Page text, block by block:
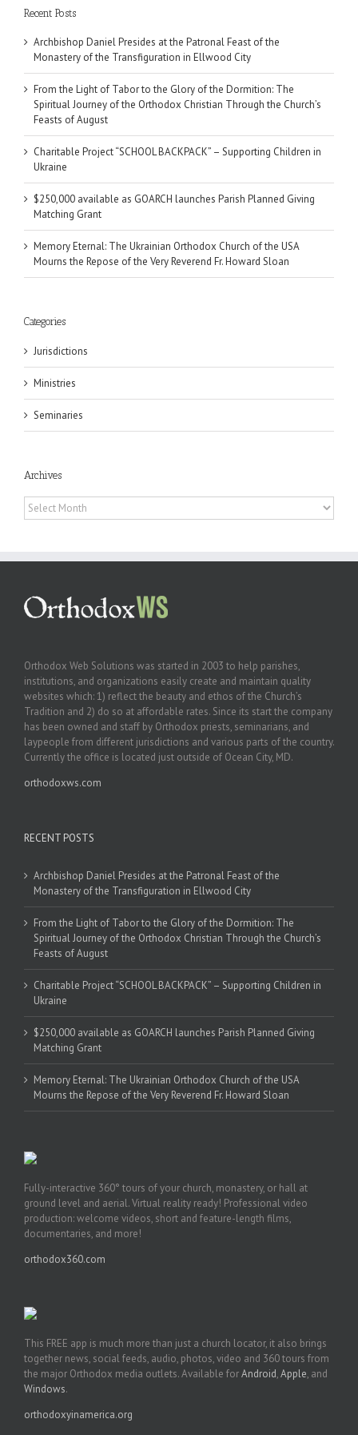
Recent Posts
Archbishop Daniel Presides at the Patronal Feast of the
Monastery of the Transfiguration in Ellwood City
From the Light of Tabor to the Glory of the Dormition: The
Spiritual Journey of the Orthodox Christian Through the Church’s
Feasts of August
Charitable Project “SCHOOL BACKPACK” – Supporting Children in
Ukraine
$250,000 available as GOARCH launches Parish Planned Giving
Matching Grant
Memory Eternal: The Ukrainian Orthodox Church of the USA
Mourns the Repose of the Very Reverend Fr. Howard Sloan
Categories
Jurisdictions
Ministries
Seminaries
Archives
Archives
Orthodox Web Solutions was started in 2003 to help parishes,
institutions, and organizations easily create and maintain quality
websites which: 1) reflect the beauty and ethos of the Church’s
Tradition and 2) do so at affordable rates. Since its start the company
has been owned and staff by Orthodox priests, seminarians, and
laypeople from different jurisdictions and various parts of the country.
Currently the office is located just outside of Ocean City, MD.
orthodoxws.com
RECENT POSTS
Archbishop Daniel Presides at the Patronal Feast of the
Monastery of the Transfiguration in Ellwood City
From the Light of Tabor to the Glory of the Dormition: The
Spiritual Journey of the Orthodox Christian Through the Church’s
Feasts of August
Charitable Project “SCHOOL BACKPACK” – Supporting Children in
Ukraine
$250,000 available as GOARCH launches Parish Planned Giving
Matching Grant
Memory Eternal: The Ukrainian Orthodox Church of the USA
Mourns the Repose of the Very Reverend Fr. Howard Sloan
Fully-interactive 360° tours of your church, monastery, or hall at
ground level and aerial. Virtual reality ready! Professional video
production: welcome videos, short and feature-length films,
documentaries, and more!
orthodox360.com
This FREE app is much more than just a church locator, it also brings
together news, social feeds, audio, photos, video and 360 tours from
the major Orthodox media outlets. Available forAndroid,Apple, and
Windows.
orthodoxyinamerica.org